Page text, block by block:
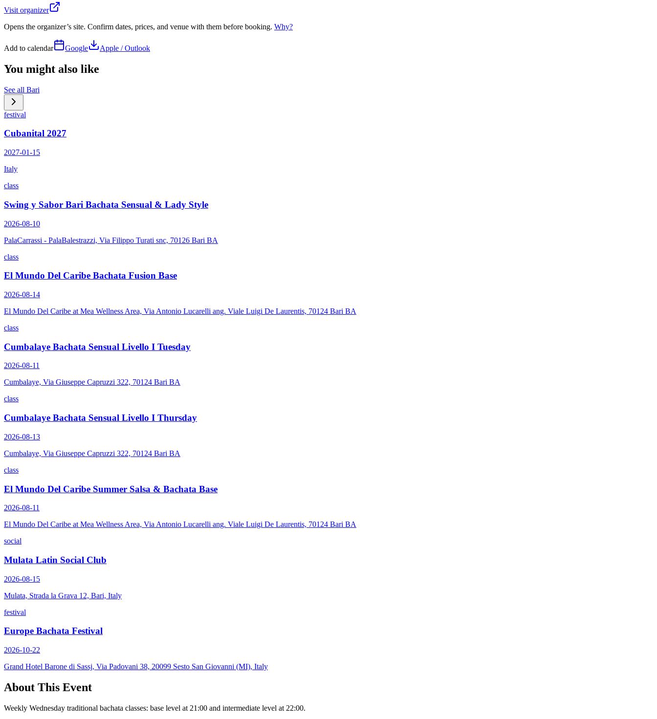
Visit organizer
Opens the organizer’s site. Confirm dates, prices, and venue with them before booking. Why?
Add to calendar Google Apple / Outlook
You might also like
See all Bari
festival
Cubanital 2027
2027-01-15
Italy
class
Swing y Sabor Bari Bachata Sensual & Lady Style
2026-08-10
PalaCarrassi - PalaBalestrazzi, Via Filippo Turati snc, 70126 Bari BA
class
El Mundo Del Caribe Bachata Fusion Base
2026-08-14
El Mundo Del Caribe at Mea Wellness Area, Via Antonio Lucarelli ang. Viale Luigi De Laurentis, 70124 Bari BA
class
Cumbalaye Bachata Sensual Livello I Tuesday
2026-08-11
Cumbalaye, Via Giuseppe Capruzzi 322, 70124 Bari BA
class
Cumbalaye Bachata Sensual Livello I Thursday
2026-08-13
Cumbalaye, Via Giuseppe Capruzzi 322, 70124 Bari BA
class
El Mundo Del Caribe Summer Salsa & Bachata Base
2026-08-11
El Mundo Del Caribe at Mea Wellness Area, Via Antonio Lucarelli ang. Viale Luigi De Laurentis, 70124 Bari BA
social
Mulata Latin Social Club
2026-08-15
Mulata, Strada la Grava 12, Bari, Italy
festival
Europe Bachata Festival
2026-10-22
Grand Hotel Barone di Sassj, Via Padovani 38, 20099 Sesto San Giovanni (MI), Italy
About This Event
Weekly Wednesday traditional bachata classes: base level at 21:00 and intermediate level at 22:00.